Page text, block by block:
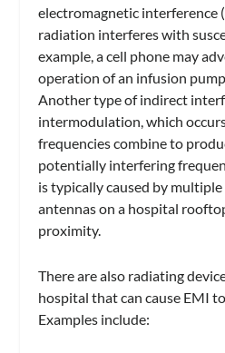
electromagnetic interference
radiation interferes with
example, a cell phone may
operation of an infusion
Another type of indirect
intermodulation, which
frequencies combine to
potentially interfering
is typically caused by multiple
antennas on a hospital
proximity.
There are also radiating
hospital that can cause EMI
Examples include: